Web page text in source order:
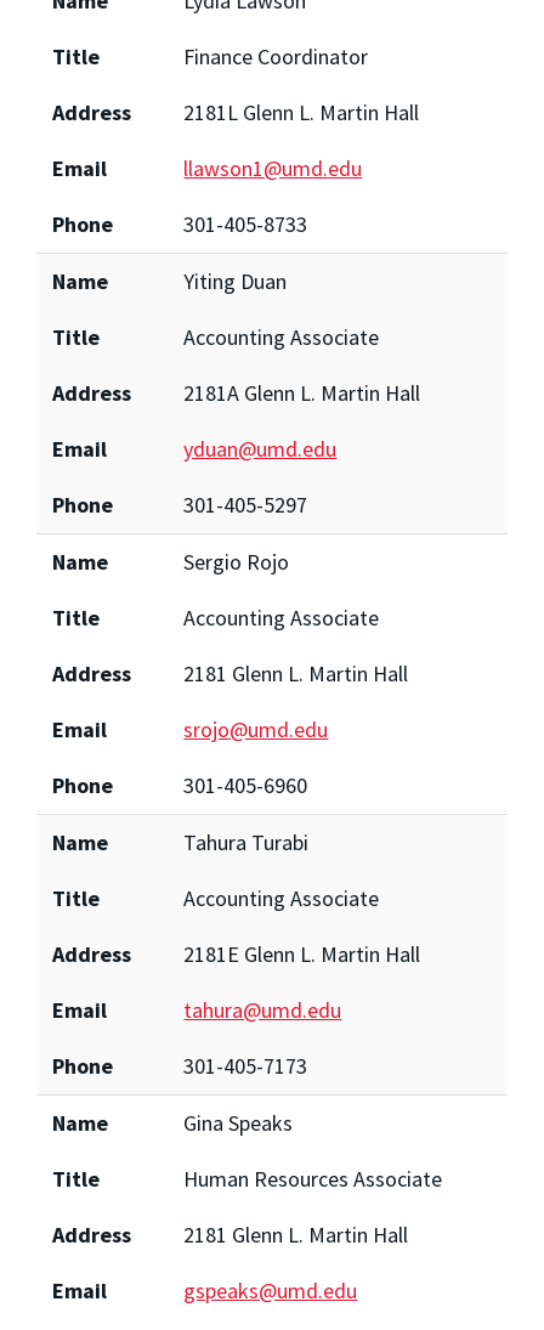
Title
Finance Coordinator
Address
2181L Glenn L. Martin Hall
Email
llawson1@umd.edu
Phone
301-405-8733
Name
Yiting Duan
Title
Accounting Associate
Address
2181A Glenn L. Martin Hall
Email
yduan@umd.edu
Phone
301-405-5297
Name
Sergio Rojo
Title
Accounting Associate
Address
2181 Glenn L. Martin Hall
Email
srojo@umd.edu
Phone
301-405-6960
Name
Tahura Turabi
Title
Accounting Associate
Address
2181E Glenn L. Martin Hall
Email
tahura@umd.edu
Phone
301-405-7173
Name
Gina Speaks
Title
Human Resources Associate
Address
2181 Glenn L. Martin Hall
Email
gspeaks@umd.edu